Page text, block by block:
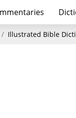
Illustrated Bible